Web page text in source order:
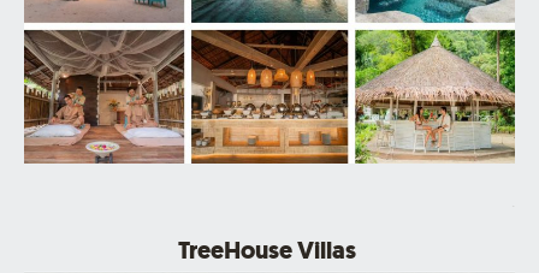
TreeHouse Villas